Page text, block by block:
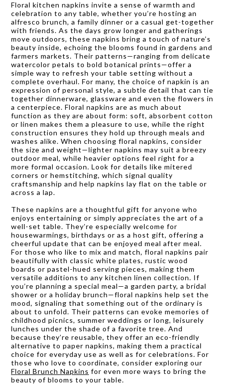
Floral kitchen napkins invite a sense of warmth and
celebration to any table, whether you’re hosting an
alfresco brunch, a family dinner or a casual get-together
with friends. As the days grow longer and gatherings
move outdoors, these napkins bring a touch of nature’s
beauty inside, echoing the blooms found in gardens and
farmers markets. Their patterns—ranging from delicate
watercolor petals to bold botanical prints—offer a
simple way to refresh your table setting without a
complete overhaul. For many, the choice of napkin is an
expression of personal style, a subtle detail that can tie
together dinnerware, glassware and even the flowers in
a centerpiece. Floral napkins are as much about
function as they are about form: soft, absorbent cotton
or linen makes them a pleasure to use, while the right
construction ensures they hold up through meals and
washes alike. When choosing floral napkins, consider
the size and weight—lighter napkins may suit a breezy
outdoor meal, while heavier options feel right for a
more formal occasion. Look for details like mitered
corners or hemstitching, which signal quality
craftsmanship and help napkins lay flat on the table or
across a lap.
These napkins are a thoughtful gift for anyone who
enjoys entertaining or simply appreciates the art of a
well-set table. They’re especially welcome for
housewarmings, birthdays or as a host gift, offering a
cheerful update that can be enjoyed meal after meal.
For those who like to mix and match, floral napkins pair
beautifully with classic white plates, rustic wood
boards or pastel-hued serving pieces, making them
versatile additions to any kitchen linen collection. If
you’re planning a special meal—a garden party, a bridal
shower or a holiday brunch—floral napkins help set the
mood, signaling that something out of the ordinary is
about to unfold. Their patterns can evoke memories of
childhood picnics, summer weddings or long, leisurely
lunches under the shade of a favorite tree. And
because they’re reusable, they offer an eco-friendly
alternative to paper napkins, making them a practical
choice for everyday use as well as for celebrations. For
those who love to coordinate, consider exploring our
Floral Brunch Napkins for even more ways to bring the
beauty of blooms to your table.